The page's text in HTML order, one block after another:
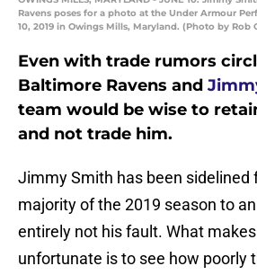
Ravens poses for a photo at the Under Armour
10, 2019 in Owings Mills, Maryland. (Photo by Rob
Even with trade rumors
Baltimore Ravens and
team would be wise to
and not trade him.
Jimmy Smith has been sidelined
majority of the 2019 season to
entirely not his fault. What
unfortunate is to see how poorly